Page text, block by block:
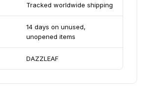
Tracked worldwide shipping
14 days on unused,
unopened items
DAZZLEAF